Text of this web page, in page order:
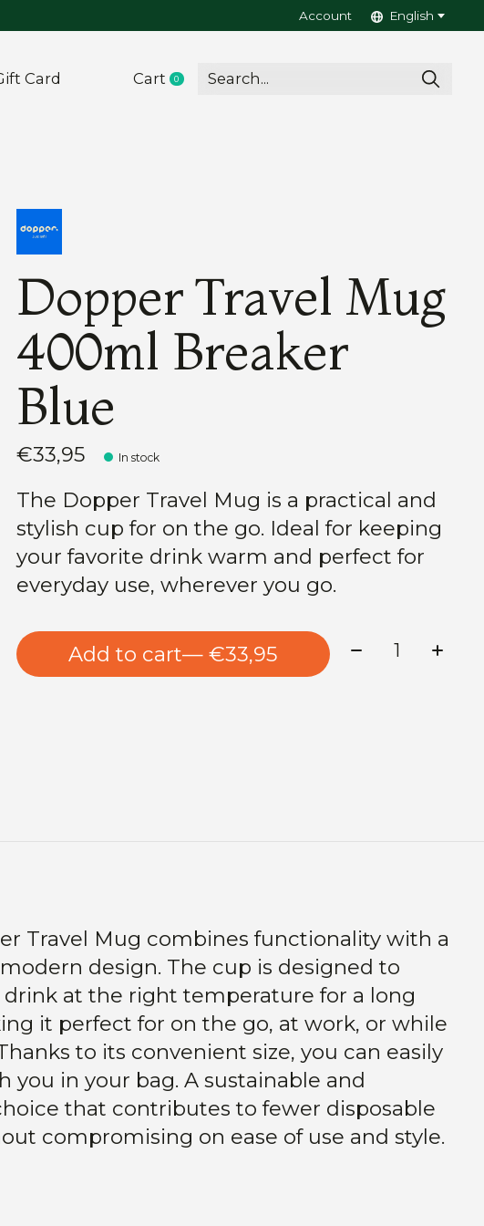
Account English
Card Cart 0items
Dopper Travel Mug
400ml Breaker
Blue
€33,95 In stock
The Dopper Travel Mug is a practical and
stylish cup for on the go. Ideal for keeping
your favorite drink warm and perfect for
everyday use, wherever you go.
Add to cart — €33,95 Quantity:
Travel Mug combines functionality with a
design. The cup is designed to
drink at the right temperature for a long
it perfect for on the go, at work, or while
to its convenient size, you can easily
you in your bag. A sustainable and
that contributes to fewer disposable
compromising on ease of use and style.